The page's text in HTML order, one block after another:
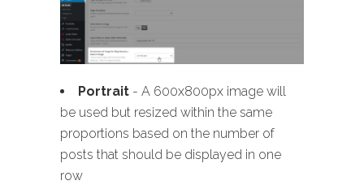
Portrait - A 600x800px image will
be used but resized within the same
proportions based on the number of
posts that should be displayed in one
row